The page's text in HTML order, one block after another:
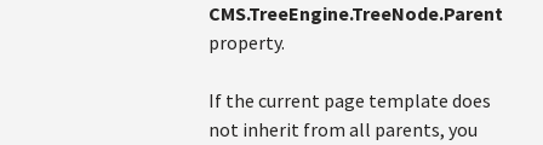
CMS.TreeEngine.TreeNode.Parent
property.
If the current page template does
not inherit from all parents, you